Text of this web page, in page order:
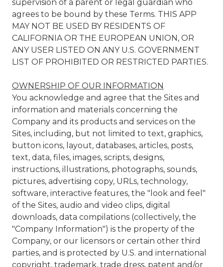
supervision of a parent or legal guardian who
agrees to be bound by these Terms. THIS APP
MAY NOT BE USED BY RESIDENTS OF
CALIFORNIA OR THE EUROPEAN UNION, OR
ANY USER LISTED ON ANY U.S. GOVERNMENT
LIST OF PROHIBITED OR RESTRICTED PARTIES.
OWNERSHIP OF OUR INFORMATION
You acknowledge and agree that the Sites and
information and materials concerning the
Company and its products and services on the
Sites, including, but not limited to text, graphics,
button icons, layout, databases, articles, posts,
text, data, files, images, scripts, designs,
instructions, illustrations, photographs, sounds,
pictures, advertising copy, URLs, technology,
software, interactive features, the "look and feel"
of the Sites, audio and video clips, digital
downloads, data compilations (collectively, the
"Company Information") is the property of the
Company, or our licensors or certain other third
parties, and is protected by U.S. and international
copyright, trademark, trade dress, patent and/or